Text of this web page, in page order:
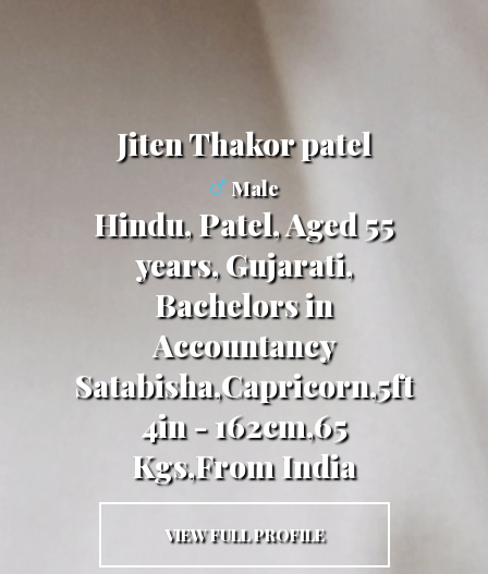
Jiten Thakor patel
Male
Hindu, Patel, Aged 55
years, Gujarati,
Bachelors in
Accountancy
Satabisha,Capricorn,5ft
4in - 162cm,65
Kgs,From India
VIEW FULL PROFILE